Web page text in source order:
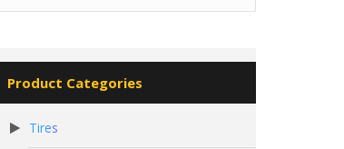
Product Categories
Tires